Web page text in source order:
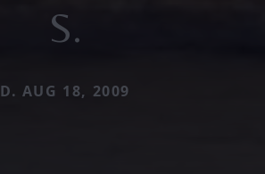
S.
D. AUG 18, 2009